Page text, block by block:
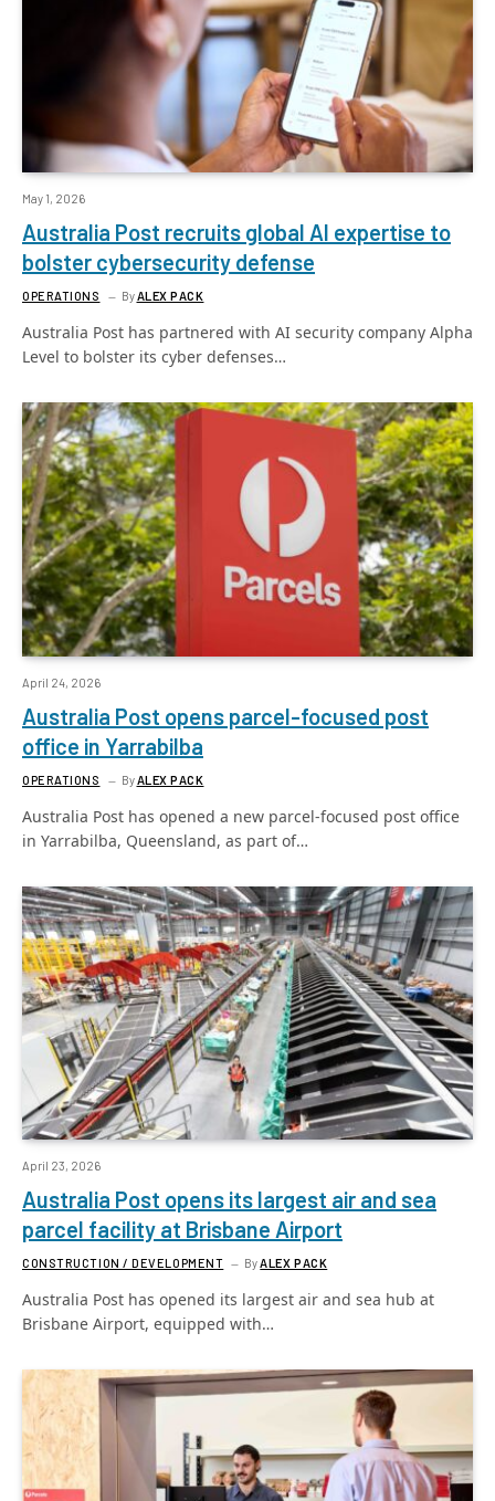
May 1, 2026
Australia Post recruits global AI expertise to
bolster cybersecurity defense
OPERATIONS ByALEX PACK
Australia Post has partnered with AI security company Alpha
Level to bolster its cyber defenses…
April 24, 2026
Australia Post opens parcel-focused post
office in Yarrabilba
OPERATIONS By ALEX PACK
Australia Post has opened a new parcel-focused post office
in Yarrabilba, Queensland, as part of…
April 23, 2026
Australia Post opens its largest air and sea
parcel facility at Brisbane Airport
CONSTRUCTION / DEVELOPMENT ByALEX PACK
Australia Post has opened its largest air and sea hub at
Brisbane Airport, equipped with…